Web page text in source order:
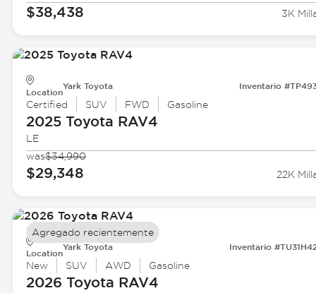
$38,438 3K
Location
Yark Toyota Inventario
Certified SUV FWD Gasoline
2025 Toyota RAV4
LE
was$34,990
$29,348 22K
Location
Yark Toyota Inventario
New SUV AWD Gasoline
2026 Toyota RAV4
Agregado recientemente